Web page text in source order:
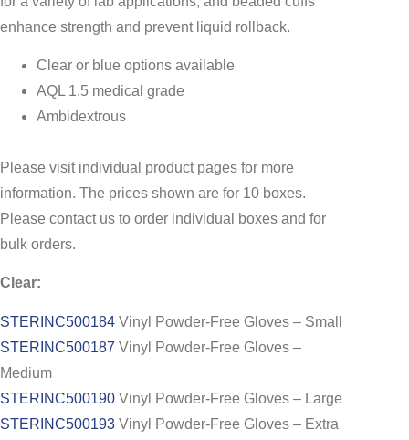
enhance strength and prevent liquid rollback.
Clear or blue options available
AQL 1.5 medical grade
Ambidextrous
Please visit individual product pages for more
information. The prices shown are for 10 boxes.
Please contact us to order individual boxes and for
bulk orders.
Clear:
STERINC500184 Vinyl Powder-Free Gloves – Small
STERINC500187 Vinyl Powder-Free Gloves –
Medium
STERINC500190 Vinyl Powder-Free Gloves – Large
STERINC500193 Vinyl Powder-Free Gloves – Extra